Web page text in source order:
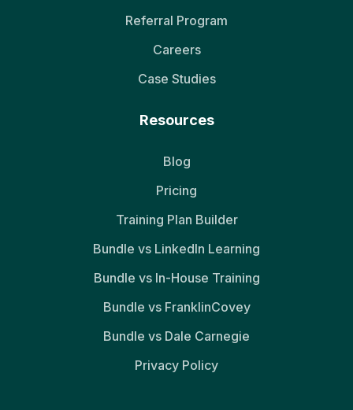
Referral Program
Careers
Case Studies
Resources
Blog
Pricing
Training Plan Builder
Bundle vs LinkedIn Learning
Bundle vs In-House Training
Bundle vs FranklinCovey
Bundle vs Dale Carnegie
Privacy Policy